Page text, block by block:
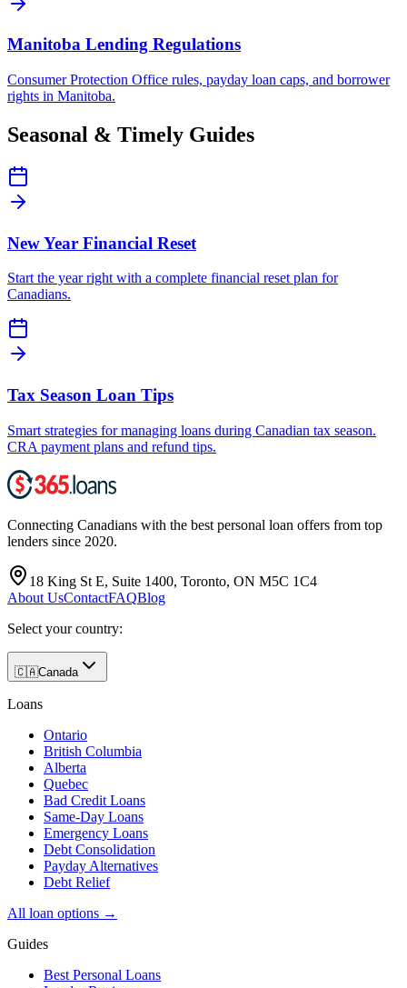
Manitoba Lending Regulations
Consumer Protection Office rules, payday loan caps, and borrower
rights in Manitoba.
Seasonal & Timely Guides
New Year Financial Reset
Start the year right with a complete financial reset plan for
Canadians.
Tax Season Loan Tips
Smart strategies for managing loans during Canadian tax season.
CRA payment plans and refund tips.
Connecting Canadians with the best personal loan offers from top
lenders since 2020.
18 King St E, Suite 1400, Toronto, ON M5C 1C4
About UsContactFAQBlog
Select your country:
🇨🇦Canada
Loans
Ontario
British Columbia
Alberta
Quebec
Bad Credit Loans
Same-Day Loans
Emergency Loans
Debt Consolidation
Payday Alternatives
Debt Relief
All loan options →
Guides
Best Personal Loans